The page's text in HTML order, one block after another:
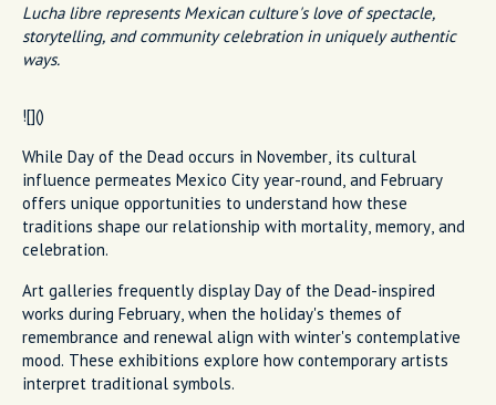
Lucha libre represents Mexican culture's love of spectacle,
storytelling, and community celebration in uniquely authentic
ways.
![]()
While Day of the Dead occurs in November, its cultural
influence permeates Mexico City year-round, and February
offers unique opportunities to understand how these
traditions shape our relationship with mortality, memory, and
celebration.
Art galleries frequently display Day of the Dead-inspired
works during February, when the holiday's themes of
remembrance and renewal align with winter's contemplative
mood. These exhibitions explore how contemporary artists
interpret traditional symbols.